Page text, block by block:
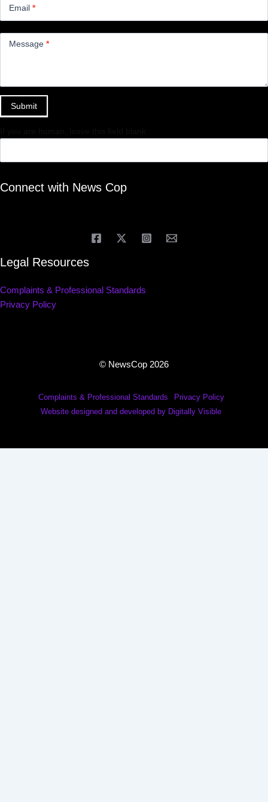
Email *
Message *
Submit
Connect with News Cop
Legal Resources
Complaints & Professional Standards
Privacy Policy
© NewsCop 2026
Complaints & Professional Standards
Privacy Policy
Website designed and developed by Digitally Visible